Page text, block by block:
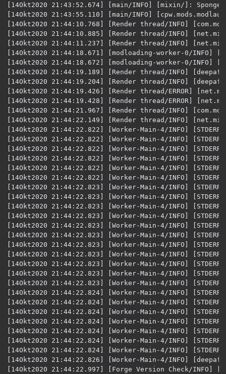
[14Okt2020 21:43:52.674] [main/INFO] [mixin/]:
[14Okt2020 21:43:55.110] [main/INFO]
[14Okt2020 21:44:10.768] [Render thread/INFO]
[14Okt2020 21:44:10.885] [Render thread/INFO]
[14Okt2020 21:44:11.237] [Render thread/INFO]
[14Okt2020 21:44:18.671] [modloading-worker-0/INFO]
[14Okt2020 21:44:18.672] [modloading-worker-0/INFO]
[14Okt2020 21:44:19.189] [Render thread/INFO]
[14Okt2020 21:44:19.204] [Render thread/INFO]
[14Okt2020 21:44:19.426] [Render thread/ERROR]
[14Okt2020 21:44:19.428] [Render thread/ERROR]
[14Okt2020 21:44:21.967] [Render thread/INFO]
[14Okt2020 21:44:22.149] [Render thread/INFO]
[14Okt2020 21:44:22.822] [Worker-Main-4/INFO]
[14Okt2020 21:44:22.822] [Worker-Main-4/INFO] [STDERR/]:
[14Okt2020 21:44:22.822] [Worker-Main-4/INFO] [STDERR/]:
[14Okt2020 21:44:22.822] [Worker-Main-4/INFO] [STDERR/]:
[14Okt2020 21:44:22.822] [Worker-Main-4/INFO] [STDERR/]:
[14Okt2020 21:44:22.822] [Worker-Main-4/INFO] [STDERR/]:
[14Okt2020 21:44:22.823] [Worker-Main-4/INFO] [STDERR/]:
[14Okt2020 21:44:22.823] [Worker-Main-4/INFO] [STDERR/]:
[14Okt2020 21:44:22.823] [Worker-Main-4/INFO] [STDERR/]:
[14Okt2020 21:44:22.823] [Worker-Main-4/INFO] [STDERR/]:
[14Okt2020 21:44:22.823] [Worker-Main-4/INFO] [STDERR/]:
[14Okt2020 21:44:22.823] [Worker-Main-4/INFO] [STDERR/]:
[14Okt2020 21:44:22.823] [Worker-Main-4/INFO] [STDERR/]:
[14Okt2020 21:44:22.823] [Worker-Main-4/INFO] [STDERR/]:
[14Okt2020 21:44:22.823] [Worker-Main-4/INFO] [STDERR/]:
[14Okt2020 21:44:22.823] [Worker-Main-4/INFO] [STDERR/]:
[14Okt2020 21:44:22.823] [Worker-Main-4/INFO] [STDERR/]:
[14Okt2020 21:44:22.824] [Worker-Main-4/INFO] [STDERR/]:
[14Okt2020 21:44:22.824] [Worker-Main-4/INFO] [STDERR/]:
[14Okt2020 21:44:22.824] [Worker-Main-4/INFO] [STDERR/]:
[14Okt2020 21:44:22.824] [Worker-Main-4/INFO]
[14Okt2020 21:44:22.824] [Worker-Main-4/INFO] [STDERR/]:
[14Okt2020 21:44:22.824] [Worker-Main-4/INFO] [STDERR/]:
[14Okt2020 21:44:22.826] [Worker-Main-4/INFO]
[14Okt2020 21:44:22.997] [Forge Version Check/